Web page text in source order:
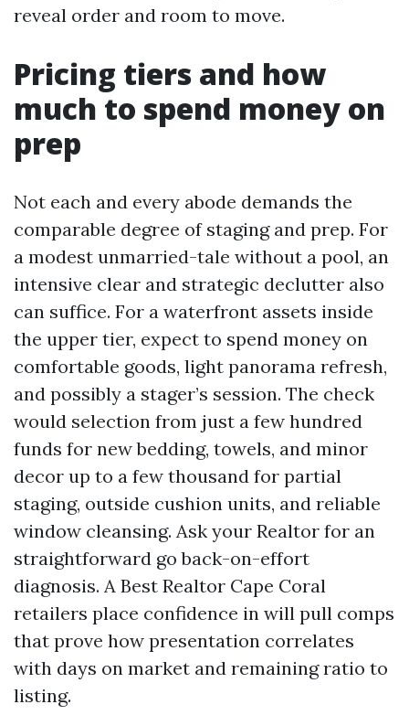
reveal order and room to move.
Pricing tiers and how
much to spend money on
prep
Not each and every abode demands the
comparable degree of staging and prep. For
a modest unmarried-tale without a pool, an
intensive clear and strategic declutter also
can suffice. For a waterfront assets inside
the upper tier, expect to spend money on
comfortable goods, light panorama refresh,
and possibly a stager’s session. The check
would selection from just a few hundred
funds for new bedding, towels, and minor
decor up to a few thousand for partial
staging, outside cushion units, and reliable
window cleansing. Ask your Realtor for an
straightforward go back-on-effort
diagnosis. A Best Realtor Cape Coral
retailers place confidence in will pull comps
that prove how presentation correlates
with days on market and remaining ratio to
listing.